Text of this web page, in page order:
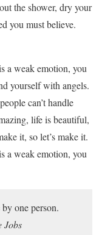
the shower, dry your
you must believe.
a weak emotion, you
yourself with angels.
can’t handle
life is beautiful,
it, so let’s make it.
a weak emotion, you
one person.
Jobs